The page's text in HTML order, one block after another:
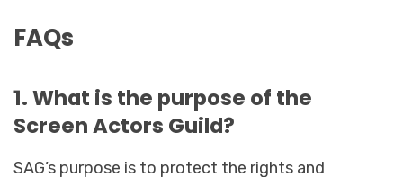
FAQs
1. What is the purpose of the
Screen Actors Guild?
SAG’s purpose is to protect the rights and